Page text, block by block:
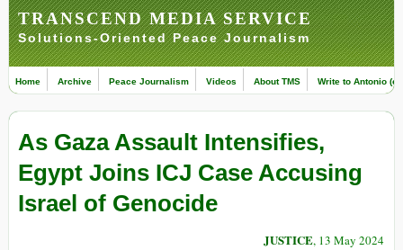
TRANSCEND MEDIA SERVICE
Solutions-Oriented Peace Journalism
Home Archive Peace Journalism Videos About TMS Write to Antonio
As Gaza Assault Intensifies,
Egypt Joins ICJ Case Accusing
Israel of Genocide
JUSTICE, 13 May 2024